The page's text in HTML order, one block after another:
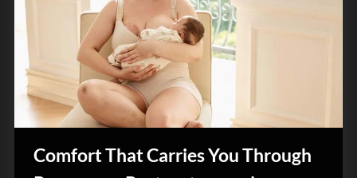
n
Comfort That Carries You Through